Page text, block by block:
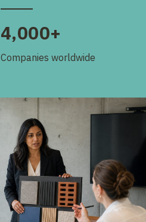
4,000+
Companies worldwide